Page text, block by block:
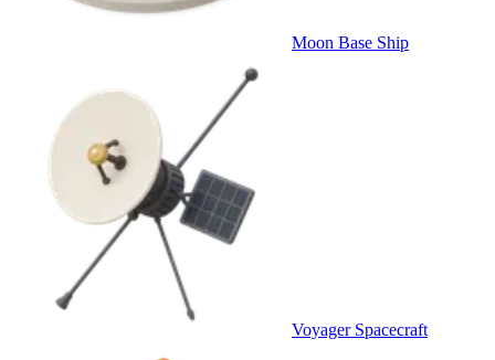
Moon Base Ship
Voyager Spacecraft